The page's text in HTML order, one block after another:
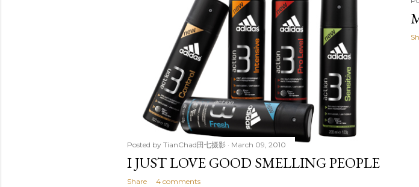
Posted by TianChad田七摄影 March 09, 2010
I JUST LOVE GOOD SMELLING PEOPLE
Share 4 comments